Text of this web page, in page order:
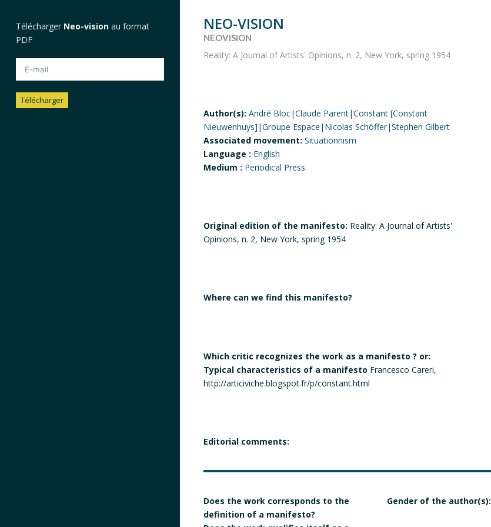
Télécharger Neo-vision au format
PDF
Télécharger
NEO-VISION
NEOVISION
Reality: A Journal of Artists' Opinions, n. 2, New York, spring 1954
Author(s): André Bloc|Claude Parent|Constant [Constant
Nieuwenhuys]|Groupe Espace|Nicolas Schöffer|Stephen Gilbert
Associated movement: Situationnism
Language : English
Medium : Periodical Press
Original edition of the manifesto: Reality: A Journal of Artists'
Opinions, n. 2, New York, spring 1954
Where can we find this manifesto?
Which critic recognizes the work as a manifesto ? or:
Typical characteristics of a manifesto Francesco Careri,
http://articiviche.blogspot.fr/p/constant.html
Editorial comments:
Does the work corresponds to the
definition of a manifesto?
Gender of the author(s):